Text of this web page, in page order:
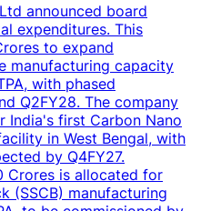
announced board
expenditures. This
to expand
manufacturing capacity
with phased
Q2FY28. The company
India's first Carbon Nano
in West Bengal, with
by Q4FY27.
Crores is allocated for
(SSCB) manufacturing